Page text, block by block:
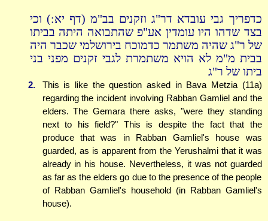
כדפריך גבי עובדא דר"ג וזקנים בב"מ (דף יא:) וכי
בצד שדהו היו עומדין אע"פ שהתבואה היתה בביתו
של ר"ג שהיה משתמר כדמוכח בירושלמי שכבר היה
בבית מ"מ לא הויא משתמרת לגבי זקנים מפני בני
ביתו של ר"ג
2.
This is like the question asked in Bava Metzia (11a)
regarding the incident involving Rabban Gamliel and the
elders. The Gemara there asks, "were they standing
next to his field?" This is despite the fact that the
produce that was in Rabban Gamliel's house was
guarded, as is apparent from the Yerushalmi that it was
already in his house. Nevertheless, it was not guarded
as far as the elders go due to the presence of the people
of Rabban Gamliel's household (in Rabban Gamliel's
house).